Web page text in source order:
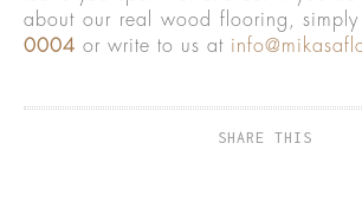
about our real wood flooring,
0004 or write to us at
SHARE THIS